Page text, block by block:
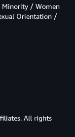
Minority / Women
Orientation /
All rights